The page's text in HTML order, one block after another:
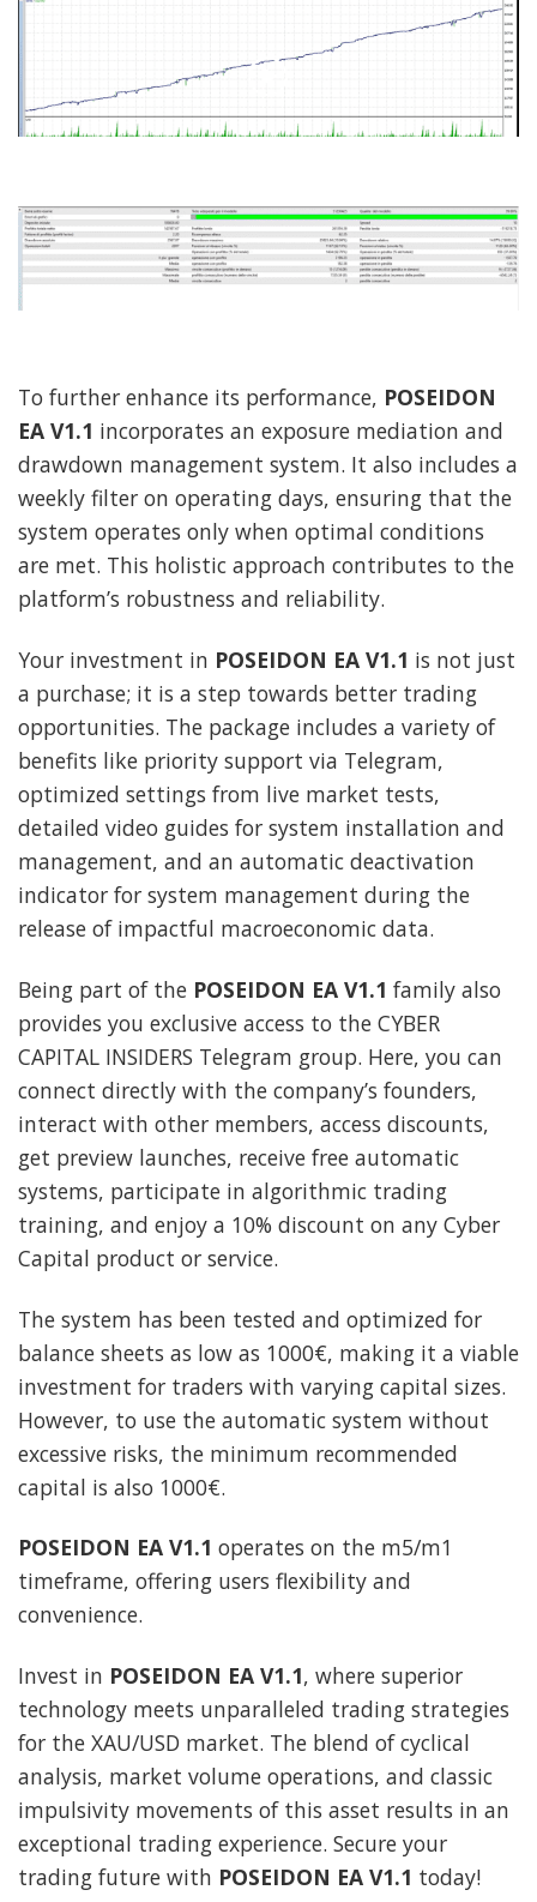
To further enhance its performance, POSEIDON
EA V1.1 incorporates an exposure mediation and
drawdown management system. It also includes a
weekly filter on operating days, ensuring that the
system operates only when optimal conditions
are met. This holistic approach contributes to the
platform’s robustness and reliability.
Your investment in POSEIDON EA V1.1 is not just
a purchase; it is a step towards better trading
opportunities. The package includes a variety of
benefits like priority support via Telegram,
optimized settings from live market tests,
detailed video guides for system installation and
management, and an automatic deactivation
indicator for system management during the
release of impactful macroeconomic data.
Being part of the POSEIDON EA V1.1 family also
provides you exclusive access to the CYBER
CAPITAL INSIDERS Telegram group. Here, you can
connect directly with the company’s founders,
interact with other members, access discounts,
get preview launches, receive free automatic
systems, participate in algorithmic trading
training, and enjoy a 10% discount on any Cyber
Capital product or service.
The system has been tested and optimized for
balance sheets as low as 1000€, making it a viable
investment for traders with varying capital sizes.
However, to use the automatic system without
excessive risks, the minimum recommended
capital is also 1000€.
POSEIDON EA V1.1 operates on the m5/m1
timeframe, offering users flexibility and
convenience.
Invest in POSEIDON EA V1.1, where superior
technology meets unparalleled trading strategies
for the XAU/USD market. The blend of cyclical
analysis, market volume operations, and classic
impulsivity movements of this asset results in an
exceptional trading experience. Secure your
trading future with POSEIDON EA V1.1 today!